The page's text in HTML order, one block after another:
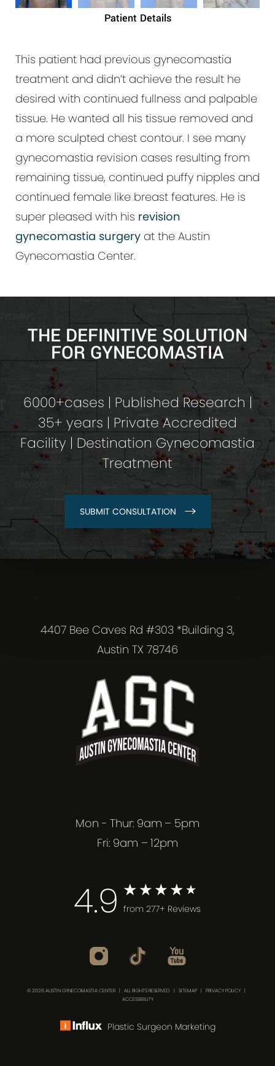
Patient Details
This patient had previous gynecomastia
treatment and didn’t achieve the result he
desired with continued fullness and palpable
tissue. He wanted all his tissue removed and
a more sculpted chest contour. I see many
gynecomastia revision cases resulting from
remaining tissue, continued puffy nipples and
continued female like breast features. He is
super pleased with his revision
gynecomastia surgery at the Austin
Gynecomastia Center.
THE DEFINITIVE SOLUTION
FOR GYNECOMASTIA
6000+cases | Published Research |
35+ years | Private Accredited
Facility | Destination Gynecomastia
Treatment
SUBMIT CONSULTATION
4407 Bee Caves Rd #303 *Building 3,
Austin TX 78746
Mon - Thur: 9am – 5pm
Fri: 9am – 12pm
4.9 from 277+ Reviews
© 2026 AUSTIN GYNECOMASTIA CENTER | ALL RIGHTS RESERVED | SITEMAP | PRIVACY POLICY |
ACCESSIBILITY
Plastic Surgeon Marketing